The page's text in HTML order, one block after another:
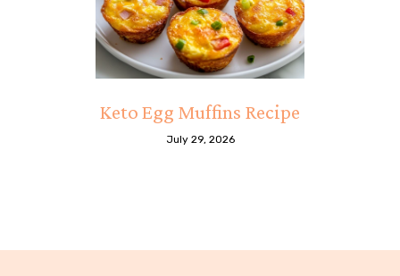
Keto Egg Muffins Recipe
July 29, 2026